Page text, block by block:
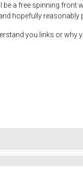
a free spinning front
hopefully reasonably
you links or why